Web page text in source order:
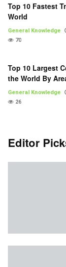
Top 10 Fastest
World
General Knowledge
70
Top 10 Largest
the World By
General Knowledge
26
Editor